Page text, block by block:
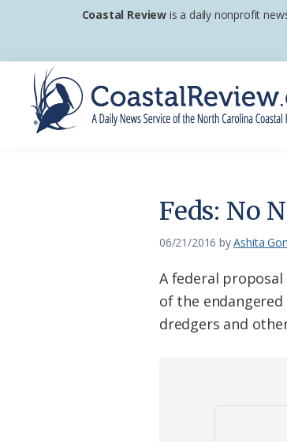
primary
navigation
main
content
footer
Coastal Review is a daily nonprofit
Feds: No
06/21/2016 byAshita
A federal
of the
dredgers and